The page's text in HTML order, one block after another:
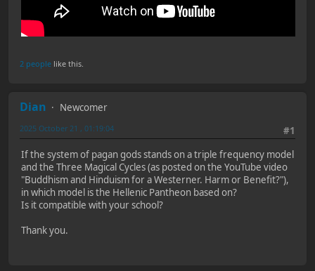
2 people like this.
Dian
Newcomer
#1
2025 October 21 , 01:19:04
If the system of pagan gods stands on a triple frequency model
and the Three Magical Cycles (as posted on the YouTube video
"Buddhism and Hinduism for a Westerner. Harm or Benefit?"),
in which model is the Hellenic Pantheon based on?
Is it compatible with your school?
Thank you.